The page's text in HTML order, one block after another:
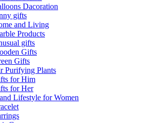
Dacoration
gifts
and Living
Products
gifts
Gifts
Gifts
Purifying Plants
for Him
for Her
Lifestyle for Women